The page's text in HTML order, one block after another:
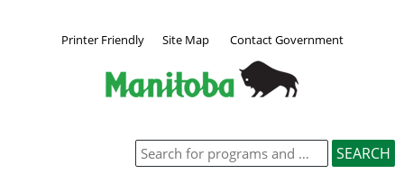
Printer Friendly Site Map Contact Government